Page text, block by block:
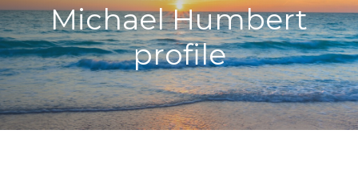
Michael Humbert
profile